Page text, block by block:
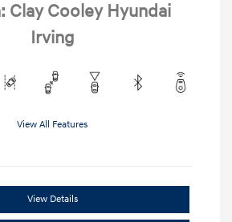
Clay Cooley Hyundai
Irving
View All Features
View Details